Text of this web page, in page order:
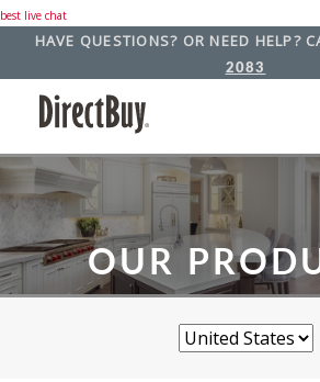
best live chat
HAVE QUESTIONS? OR NEED HELP?
2083
OUR